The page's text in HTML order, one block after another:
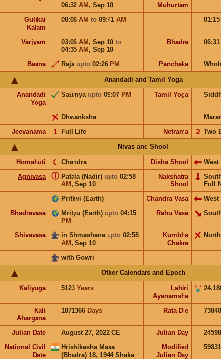
06:32 AM , Sep 10
Muhurtam
Gulikai
Kalam
08:06 AM to 09:41 AM 01:15
Varjyam 03:06 AM , Sep 10 to
04:35 AM , Sep 10
Bhadra 06:31
Baana Raja upto 02:26 PM Panchaka
Anandadi and Tamil Yoga
Anandadi
Yoga
Saumya upto 09:07 PM Tamil Yoga
Dhwanksha
Jeevanama
Full Life
𝟣 Netrama Two
𝟤
Nivas and Shool
Homahuti Chandra
☾ Disha Shool
West
Agnivasa
Patala (Nadir) upto 02:58
AM , Sep 10
ⓘ
Nakshatra
Shool
Full
Prithvi (Earth)
Chandra Vasa
West
Bhadravasa
Mrityu (Earth) upto 04:15
PM
Rahu Vasa
Shivavasa in Shmashana upto 02:58
AM , Sep 10
Kumbha
Chakra
North
with Gowri
Other Calendars and Epoch
Kaliyuga 5123 Years
Lahiri
Ayanamsha
Kali
Ahargana
1871366 Days Rata Die
Julian Date August 27, 2022 CE Julian Day
National Civil
Date
Hrishikesha Masa
(Bhadra) 18, 1944 Shaka
Modified
Julian Day